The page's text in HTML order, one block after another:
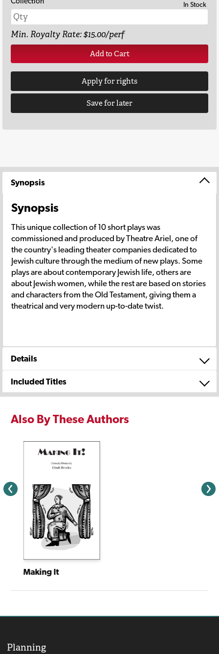
In Stock
Min. Royalty Rate: $15.00/perf
Add to Cart
Apply for rights
Save for later
Synopsis
Synopsis
This unique collection of 10 short plays was
commissioned and produced by Theatre Ariel, one of
the country's leading theater companies dedicated to
Jewish culture through the medium of new plays. Some
plays are about contemporary Jewish life, others are
about Jewish women, while the rest are based on stories
and characters from the Old Testament, giving them a
theatrical and very modern up-to-date twist.
Details
Included Titles
Also By These Authors
Making It
Planning